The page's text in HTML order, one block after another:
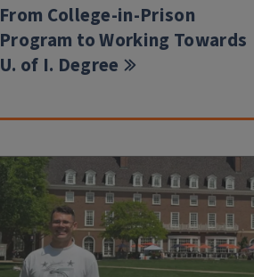
From College-in-Prison
Program to Working Towards
U. of I. Degree